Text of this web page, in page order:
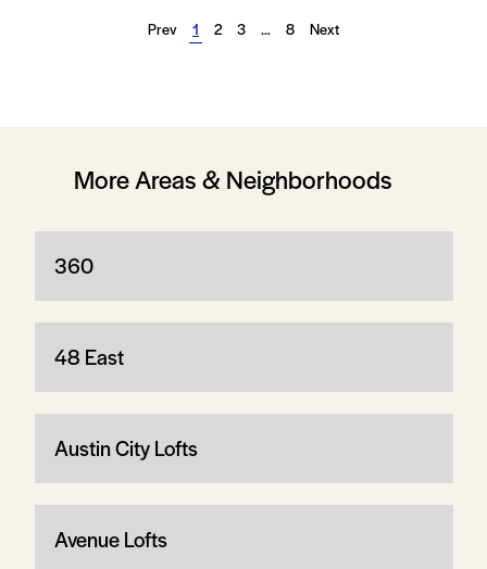
Prev 1 2 3 … 8 Next
More Areas & Neighborhoods
360
48 East
Austin City Lofts
Avenue Lofts